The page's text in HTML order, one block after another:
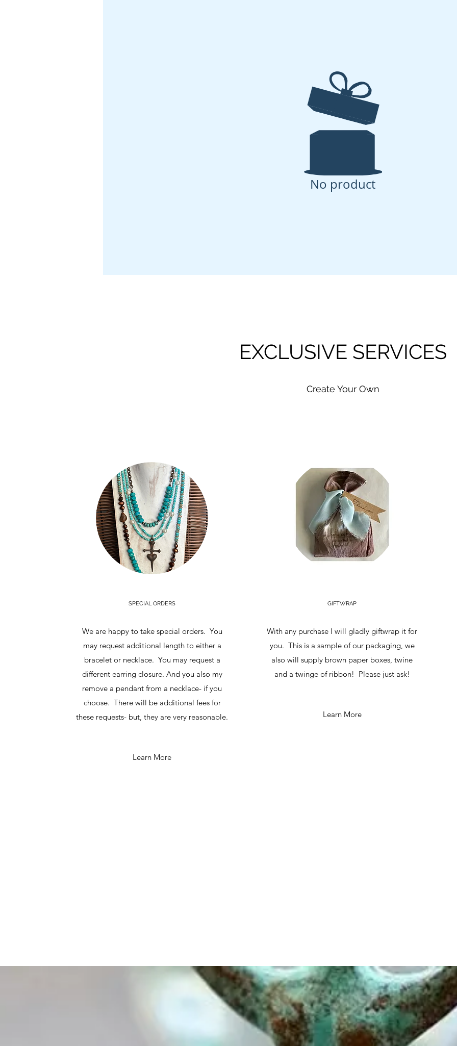
No product
EXCLUSIVE SERVICES
Create Your Own
SPECIAL ORDERS
We are happy to take special orders. You
may request additional length to either a
bracelet or necklace. You may request a
different earring closure. And you also my
remove a pendant from a necklace- if you
choose. There will be additional fees for
these requests- but, they are very reasonable.
Learn More
GIFTWRAP
With any purchase I will gladly giftwrap it for
you. This is a sample of our packaging, we
also will supply brown paper boxes, twine
and a twinge of ribbon! Please just ask!
Learn More